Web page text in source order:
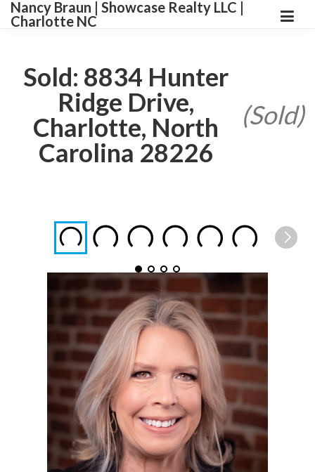
Nancy Braun | Showcase Realty LLC |
Charlotte NC
Sold: 8834 Hunter
Ridge Drive,
Charlotte, North
Carolina 28226
(Sold)